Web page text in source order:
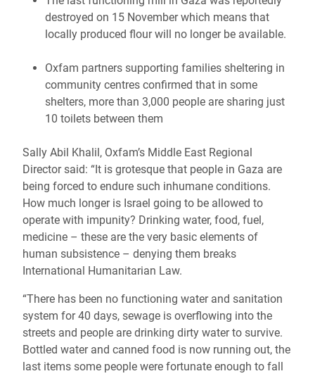
destroyed on 15 November which means that
locally produced flour will no longer be available.
Oxfam partners supporting families sheltering in
community centres confirmed that in some
shelters, more than 3,000 people are sharing just
10 toilets between them
Sally Abil Khalil, Oxfam’s Middle East Regional
Director said: “It is grotesque that people in Gaza are
being forced to endure such inhumane conditions.
How much longer is Israel going to be allowed to
operate with impunity? Drinking water, food, fuel,
medicine – these are the very basic elements of
human subsistence – denying them breaks
International Humanitarian Law.
“There has been no functioning water and sanitation
system for 40 days, sewage is overflowing into the
streets and people are drinking dirty water to survive.
Bottled water and canned food is now running out, the
last items some people were fortunate enough to fall